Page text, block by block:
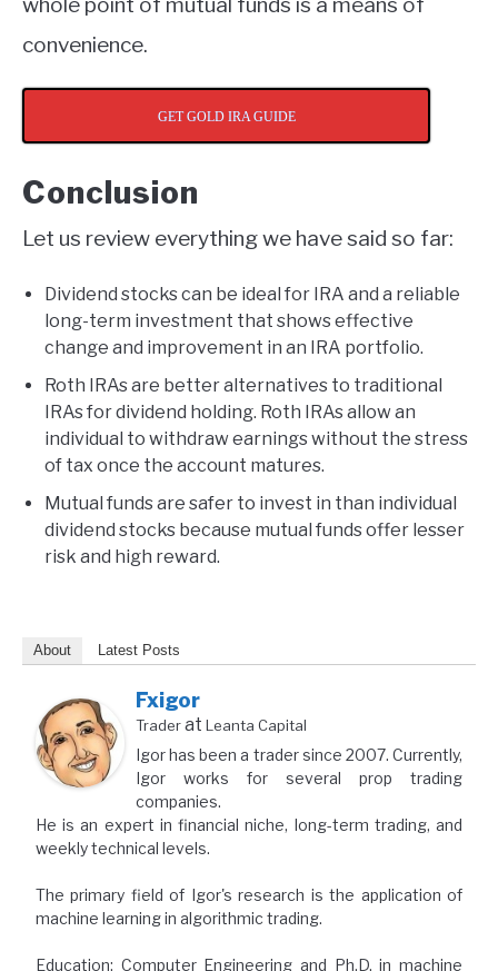
convenience.
GET GOLD IRA GUIDE
Conclusion
Let us review everything we have said so far:
Dividend stocks can be ideal for IRA and a reliable
long-term investment that shows effective
change and improvement in an IRA portfolio.
Roth IRAs are better alternatives to traditional
IRAs for dividend holding. Roth IRAs allow an
individual to withdraw earnings without the stress
of tax once the account matures.
Mutual funds are safer to invest in than individual
dividend stocks because mutual funds offer lesser
risk and high reward.
About Latest Posts
Fxigor
Traderat Leanta Capital
Igor has been a trader since 2007. Currently,
Igor works for several prop trading
companies.
He is an expert in financial niche, long-term trading, and
weekly technical levels.
The primary field of Igor's research is the application of
machine learning in algorithmic trading.
Education: Computer Engineering and Ph.D. in machine